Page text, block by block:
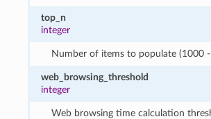
top_n
integer
Number of items to populate (1000
web_browsing_threshold
integer
Web browsing time calculation